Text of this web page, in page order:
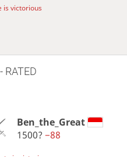
is victorious
RATED
Ben_the_Great
1500? −88